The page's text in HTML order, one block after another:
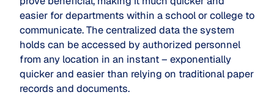
easier for departments within a school or college to
communicate. The centralized data the system
holds can be accessed by authorized personnel
from any location in an instant – exponentially
quicker and easier than relying on traditional paper
records and documents.